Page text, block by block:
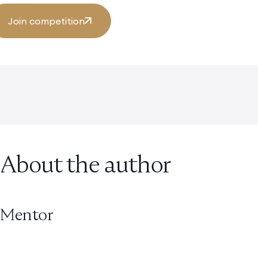
Join competition
About the author
Mentor